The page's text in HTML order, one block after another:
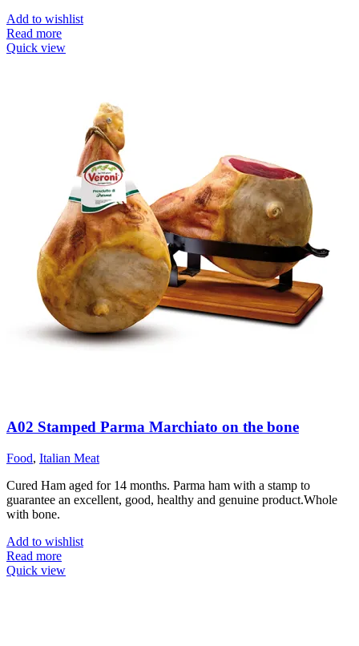
Add to wishlist
Read more
Quick view
A02 Stamped Parma Marchiato on the bone
Food, Italian Meat
Cured Ham aged for 14 months. Parma ham with a stamp to
guarantee an excellent, good, healthy and genuine product.Whole
with bone.
Add to wishlist
Read more
Quick view